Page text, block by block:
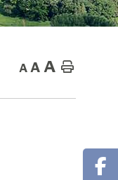
A A A Home